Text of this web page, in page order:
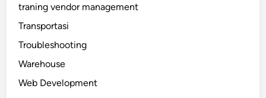
traning vendor management
Transportasi
Troubleshooting
Warehouse
Web Development